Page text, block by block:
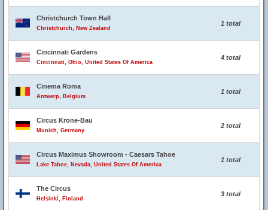
Christchurch Town Hall
Christchurch, New Zealand
1 total
Cincinnati Gardens
Cincinnati, Ohio, United States Of America
4 total
Cinema Roma
Antwerp, Belgium
1 total
Circus Krone-Bau
Munich, Germany
2 total
Circus Maximus Showroom - Caesars Tahoe
Lake Tahoe, Nevada, United States Of America
1 total
The Circus
Helsinki, Finland
3 total